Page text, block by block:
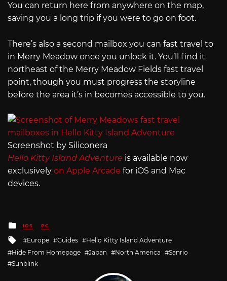
You can return here from anywhere on the map,
saving you a long trip if you were to go on foot.
There’s also a second mailbox you can fast travel to
in Merry Meadow once you unlock it. You’ll find it
northeast of the Merry Meadow Fields fast travel
point, though you must progress the storyline
before the area it’s in becomes accessible to you.
Screenshot by Siliconera
Hello Kitty Island Adventure is available now
exclusively on Apple Arcade for iOS and Mac
devices.
Posted
in
IOS PC
Tagged
with
Europe Guides
Hello Kitty Island Adventure
Hide From Homepage
Japan North America
Sanrio
Sunblink